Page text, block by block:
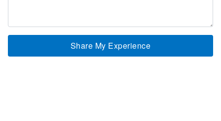
Share My Experience